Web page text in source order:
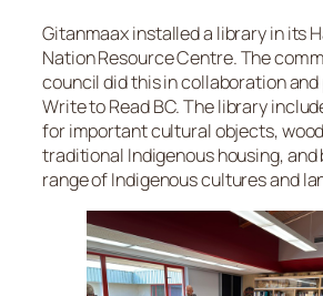
Gitanmaax installed a library in its
Nation Resource Centre. The
council did this in collaboration
Write to Read BC. The library
for important cultural objects,
traditional Indigenous housing, and
range of Indigenous cultures and